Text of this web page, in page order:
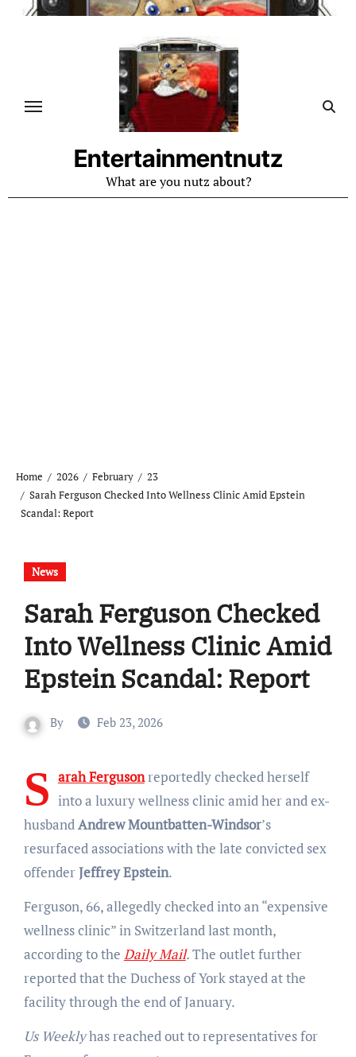
Skip
Entertainmentnutz
What are you nutz about?
Home 2026 February
23
Sarah Ferguson Checked Into Wellness Clinic Amid Epstein
Scandal: Report
News
Sarah Ferguson Checked
Into Wellness Clinic Amid
Epstein Scandal: Report
By Feb 23, 2026
S arah Fergusonreportedly checked herself
into a luxury wellness clinic amid her and ex-
husbandAndrew Mountbatten-Windsor’s
resurfaced associations with the late convicted sex
offenderJeffrey Epstein.
Ferguson, 66, allegedly checked into an “expensive
wellness clinic” in Switzerland last month,
according to the Daily Mail.The outlet further
reported that the Duchess of York stayed at the
facility through the end of January.
Us Weeklyhas reached out to representatives for